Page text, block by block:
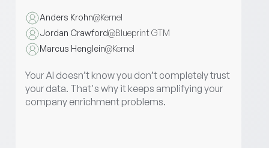
Anders Krohn@Kernel
Jordan Crawford@Blueprint GTM
Marcus Henglein@Kernel
Your AI doesn’t know you don’t completely trust
your data. That's why it keeps amplifying your
company enrichment problems.